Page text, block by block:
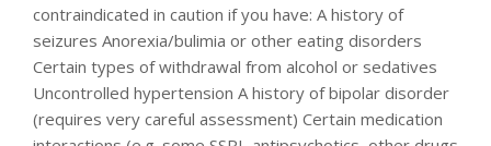
contraindicated in caution if you have: A history of
seizures Anorexia/bulimia or other eating disorders
Certain types of withdrawal from alcohol or sedatives
Uncontrolled hypertension A history of bipolar disorder
(requires very careful assessment) Certain medication